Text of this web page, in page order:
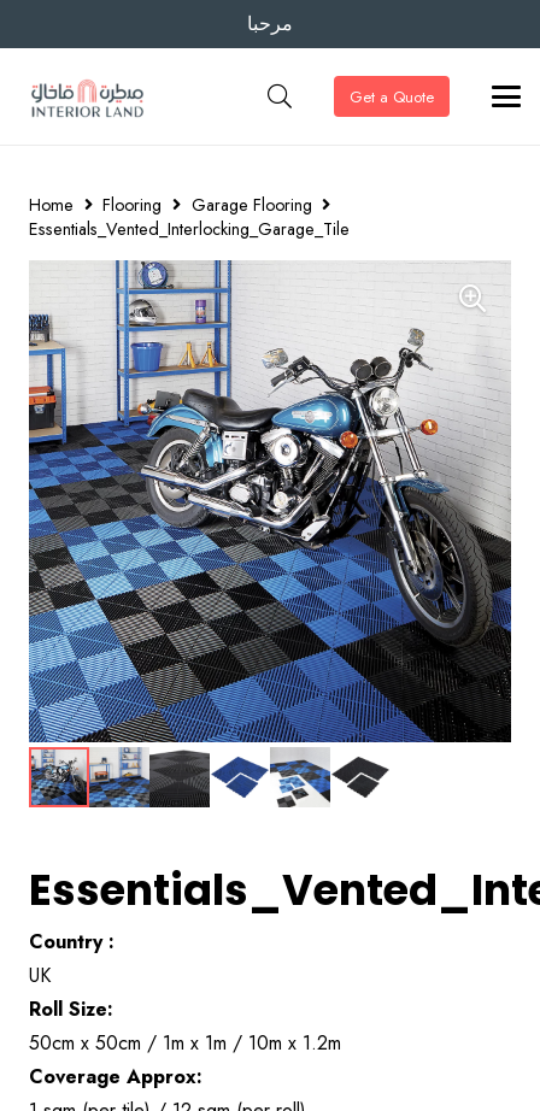
مرحبا
Get a Quote
Home Flooring
Garage Flooring
Essentials_Vented_Interlocking_Garage_Tile
Country :
UK
Roll Size:
50cm x 50cm / 1m x 1m / 10m x 1.2m
Coverage Approx: